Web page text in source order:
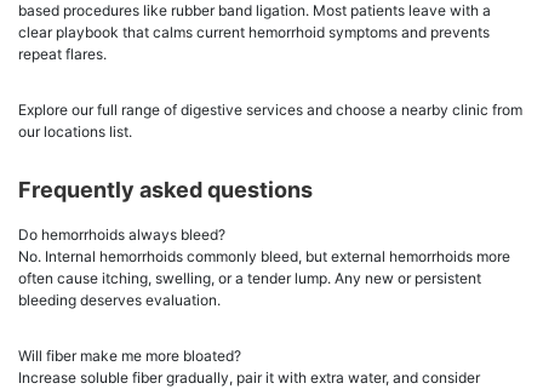
based procedures like rubber band ligation. Most patients leave with a
clear playbook that calms current hemorrhoid symptoms and prevents
repeat flares.
Explore our full range of digestive services and choose a nearby clinic from
our locations list.
Frequently asked questions
Do hemorrhoids always bleed?
No. Internal hemorrhoids commonly bleed, but external hemorrhoids more
often cause itching, swelling, or a tender lump. Any new or persistent
bleeding deserves evaluation.
Will fiber make me more bloated?
Increase soluble fiber gradually, pair it with extra water, and consider